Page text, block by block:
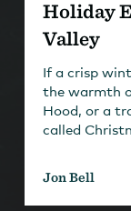
Holiday
Valley
If a crisp
the warmth
Hood, or a
called
Jon Bell